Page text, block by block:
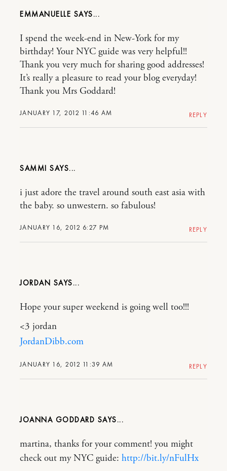
EMMANUELLE
JANUARY 17, 2012 11:46 AM
I spend the week-end in New-York for my
birthday! Your NYC guide was very helpful!!
Thank you very much for sharing good addresses!
It’s really a pleasure to read your blog everyday!
Thank you Mrs Goddard!
REPLY
SAMMI
JANUARY 16, 2012 6:27 PM
i just adore the travel around south east asia with
the baby. so unwestern. so fabulous!
REPLY
JORDAN
JANUARY 16, 2012 11:39 AM
Hope your super weekend is going well too!!!
<3 jordan
JordanDibb.com
REPLY
JOANNA GODDARD
martina, thanks for your comment! you might
check out my NYC guide: http://bit.ly/nFulHx